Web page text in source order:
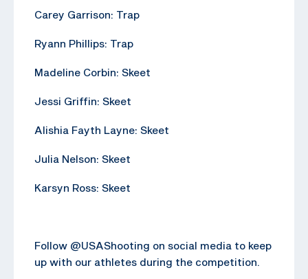
Carey Garrison: Trap
Ryann Phillips: Trap
Madeline Corbin: Skeet
Jessi Griffin: Skeet
Alishia Fayth Layne: Skeet
Julia Nelson: Skeet
Karsyn Ross: Skeet
Follow @USAShooting on social media to keep
up with our athletes during the competition.